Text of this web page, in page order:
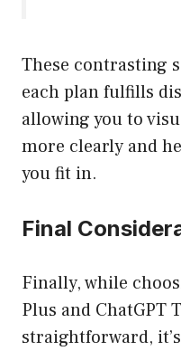
These contrasting
each plan fulfills
allowing you to
more clearly and
you fit in.
Final
Finally, while
Plus and ChatGPT
straightforward,